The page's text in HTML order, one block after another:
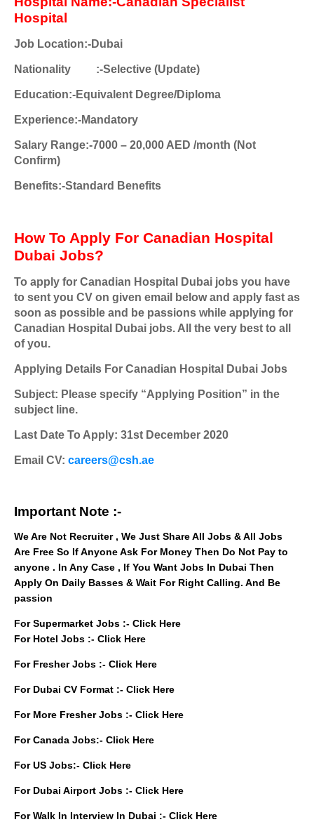
Hospital
Job Location:-Dubai
Nationality :-Selective (Update)
Education:-Equivalent Degree/Diploma
Experience:-Mandatory
Salary Range:-7000 – 20,000 AED /month (Not
Confirm)
Benefits:-Standard Benefits
How To Apply For Canadian Hospital
Dubai Jobs?
To apply for Canadian Hospital Dubai jobs you have
to sent you CV on given email below and apply fast as
soon as possible and be passions while applying for
Canadian Hospital Dubai jobs. All the very best to all
of you.
Applying Details For Canadian Hospital Dubai Jobs
Subject: Please specify “Applying Position” in the
subject line.
Last Date To Apply: 31st December 2020
Email CV: careers@csh.ae
Important Note :-
We Are Not Recruiter , We Just Share All Jobs & All Jobs
Are Free So If Anyone Ask For Money Then Do Not Pay to
anyone . In Any Case , If You Want Jobs In Dubai Then
Apply On Daily Basses & Wait For Right Calling. And Be
passion
For Supermarket Jobs :- Click Here
For Hotel Jobs :- Click Here
For Fresher Jobs :- Click Here
For Dubai CV Format :- Click Here
For More Fresher Jobs :- Click Here
For Canada Jobs:- Click Here
For US Jobs:- Click Here
For Dubai Airport Jobs :- Click Here
For Walk In Interview In Dubai :- Click Here